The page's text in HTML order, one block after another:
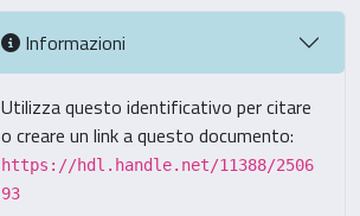
Informazioni
Utilizza questo identificativo per citare
o creare un link a questo documento:
https://hdl.handle.net/11388/2506
93